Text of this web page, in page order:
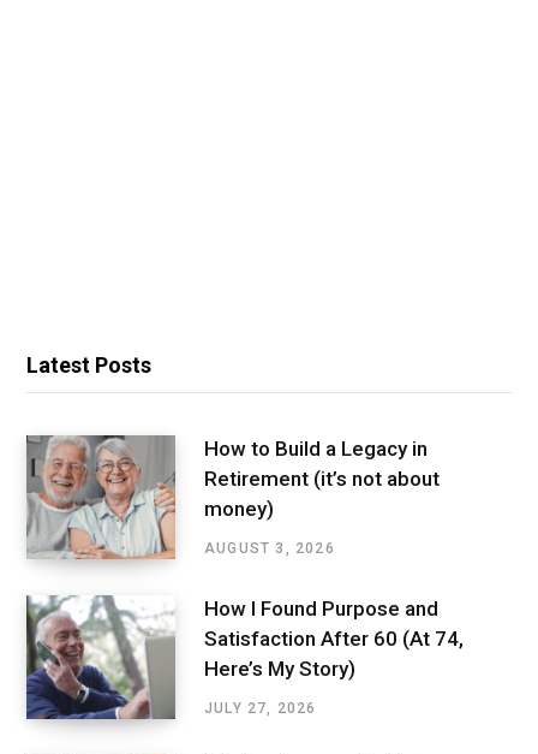
Latest Posts
How to Build a Legacy in
Retirement (it’s not about
money)
AUGUST 3, 2026
How I Found Purpose and
Satisfaction After 60 (At 74,
Here’s My Story)
JULY 27, 2026